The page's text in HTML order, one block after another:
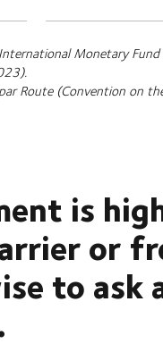
Monetary
Route (Convention on
is
or
to ask